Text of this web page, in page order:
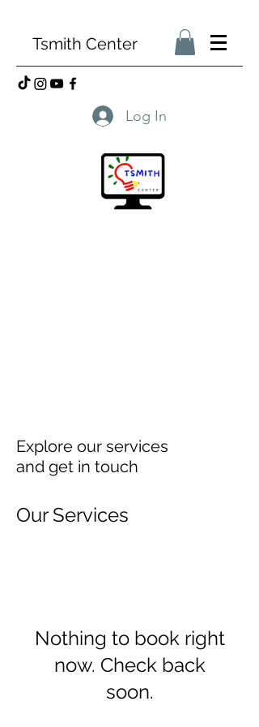
Tsmith Center
Log In
Explore our services
and get in touch
Our Services
Nothing to book right
now. Check back
soon.